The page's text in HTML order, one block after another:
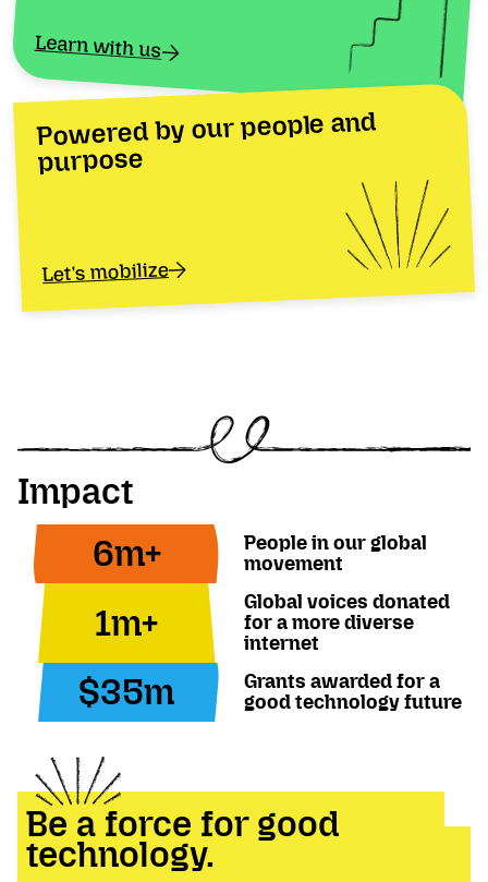
Learn with us
Powered by our people and
purpose
Let's mobilize
Impact
6m+
People in our global
movement
1m+
Global voices donated
for a more diverse
internet
$35m
Grants awarded for a
good technology future
Be a force for good
technology.